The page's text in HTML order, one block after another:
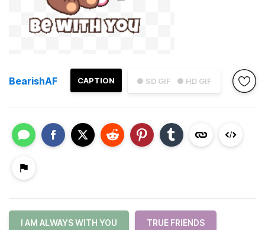
● SD GIF ● HD GIF
CAPTION
BearishAF
I AM ALWAYS WITH YOU TRUE FRIENDS